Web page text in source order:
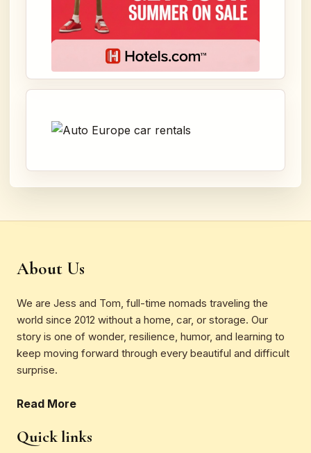
About Us
We are Jess and Tom, full-time nomads traveling the
world since 2012 without a home, car, or storage. Our
story is one of wonder, resilience, humor, and learning to
keep moving forward through every beautiful and difficult
surprise.
Read More
Quick links